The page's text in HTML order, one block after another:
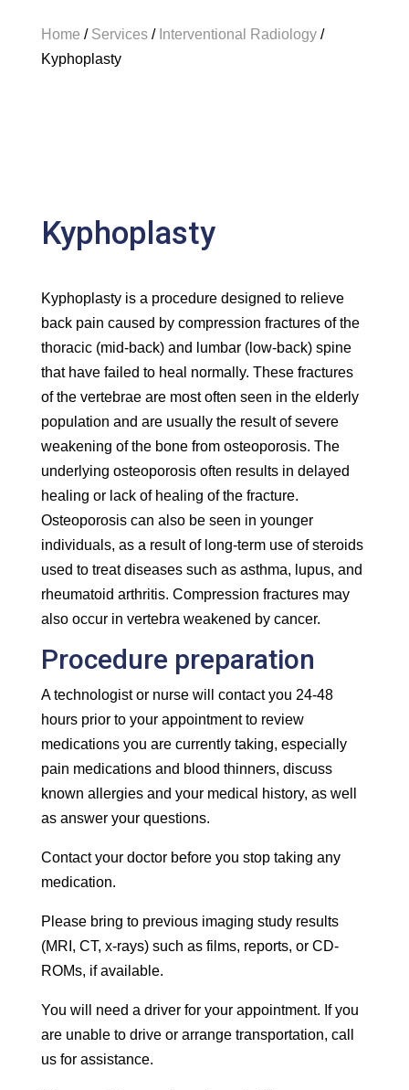
Home / Services/ Interventional Radiology/
Kyphoplasty
Kyphoplasty
Kyphoplasty is a procedure designed to relieve
back pain caused by compression fractures of the
thoracic (mid-back) and lumbar (low-back) spine
that have failed to heal normally. These fractures
of the vertebrae are most often seen in the elderly
population and are usually the result of severe
weakening of the bone from osteoporosis. The
underlying osteoporosis often results in delayed
healing or lack of healing of the fracture.
Osteoporosis can also be seen in younger
individuals, as a result of long-term use of steroids
used to treat diseases such as asthma, lupus, and
rheumatoid arthritis. Compression fractures may
also occur in vertebra weakened by cancer.
Procedure preparation
A technologist or nurse will contact you 24-48
hours prior to your appointment to review
medications you are currently taking, especially
pain medications and blood thinners, discuss
known allergies and your medical history, as well
as answer your questions.
Contact your doctor before you stop taking any
medication.
Please bring to previous imaging study results
(MRI, CT, x-rays) such as films, reports, or CD-
ROMs, if available.
You will need a driver for your appointment. If you
are unable to drive or arrange transportation, call
us for assistance.